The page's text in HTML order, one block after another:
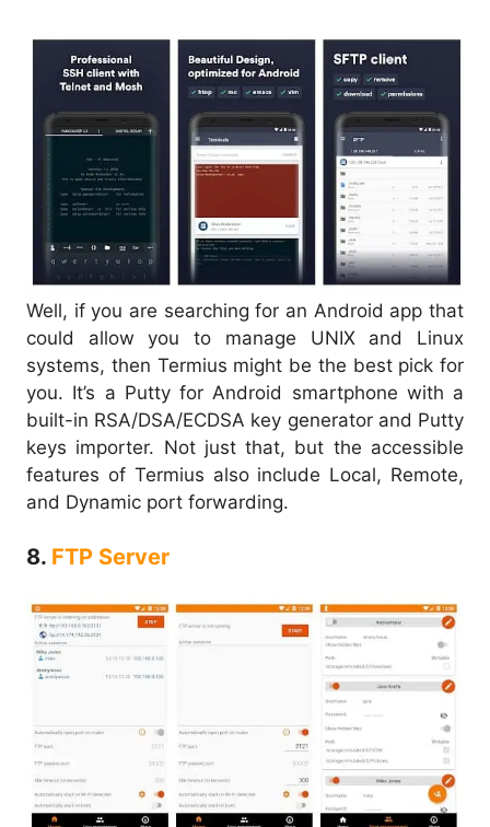
Well, if you are searching for an Android app that
could allow you to manage UNIX and Linux
systems, then Termius might be the best pick for
you. It’s a Putty for Android smartphone with a
built-in RSA/DSA/ECDSA key generator and Putty
keys importer. Not just that, but the accessible
features of Termius also include Local, Remote,
and Dynamic port forwarding.
8. FTP Server